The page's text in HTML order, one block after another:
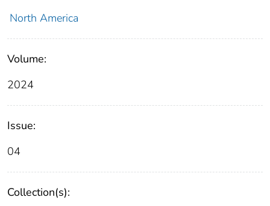
North America
Volume:
2024
Issue:
04
Collection(s):